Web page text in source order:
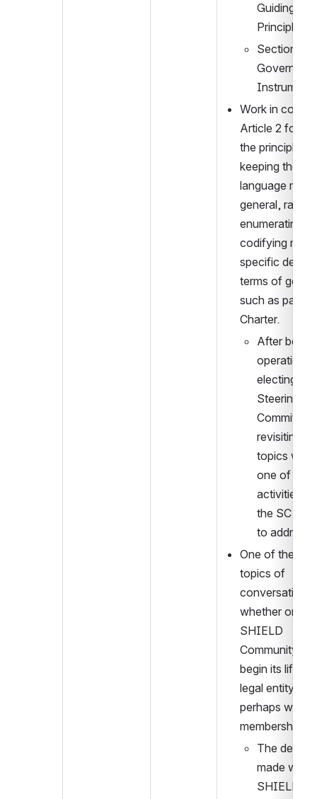
Guiding
Principles
Section 5:
Governing
Work in
Article 2
the principle of
keeping the
language more
general, rather
enumerating
codifying more
specific details
terms of goals
such as part
Charter.
After
operation
electing a
Steering
Committee,
revisiting
topics will
one of the
activities
the SC will
to address.
One of the
topics of
conversation
whether or
SHIELD
Community
begin its life as
legal entity,
perhaps with
membership
The
made was
SHIELD